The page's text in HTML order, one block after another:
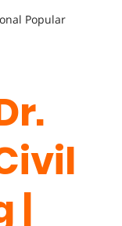
Popular
|